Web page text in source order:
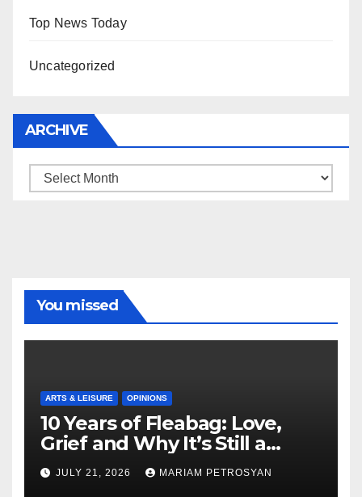
Top News Today
Uncategorized
ARCHIVE
Archive
You missed
ARTS & LEISURE OPINIONS
10 Years of Fleabag: Love,
Grief and Why It’s Still a
Masterful Feminist Piece
JULY 21, 2026 MARIAM PETROSYAN